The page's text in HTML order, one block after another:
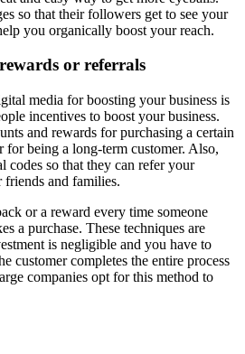
so that their followers get to see your
you organically boost your reach.
or referrals
media for boosting your business is
incentives to boost your business.
and rewards for purchasing a certain
being a long-term customer. Also,
codes so that they can refer your
friends and families.
or a reward every time someone
a purchase. These techniques are
is negligible and you have to
customer completes the entire process
companies opt for this method to